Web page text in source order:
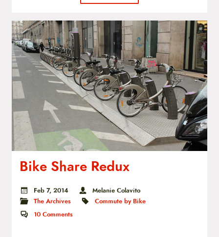
Bike Share Redux
Feb 7, 2014
Melanie Colavito
The Archives
Commute by Bike
10 Comments